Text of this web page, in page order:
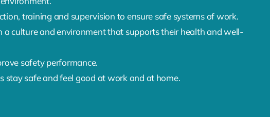
training and supervision to ensure safe systems of work.
a culture and environment that supports their health and well-
safety performance.
stay safe and feel good at work and at home.